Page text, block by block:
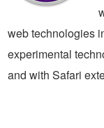
web technologies
experimental
and with Safari